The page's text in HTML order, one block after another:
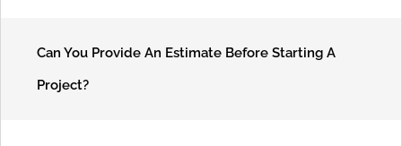
Can You Provide An Estimate Before Starting A
Project?